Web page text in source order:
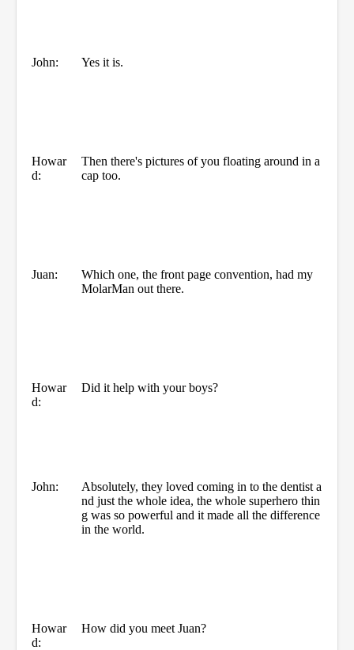
John: Yes it is.
Howar
d:
Then there's pictures of you floating around in a
cap too.
Juan:
Which one, the front page convention, had my
MolarMan out there.
Howar
d:
Did it help with your boys?
John:
Absolutely, they loved coming in to the dentist a
nd just the whole idea, the whole superhero thin
g was so powerful and it made all the difference
in the world.
Howar
d:
How did you meet Juan?